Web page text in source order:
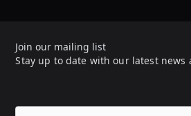
Join our mailing list
Stay up to date with our latest news